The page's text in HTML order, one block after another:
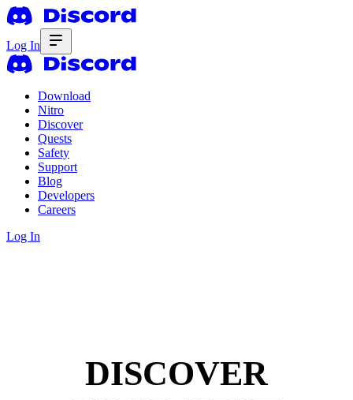
Log In
Download
Nitro
Discover
Quests
Safety
Support
Blog
Developers
Careers
Log In
DISCOVER